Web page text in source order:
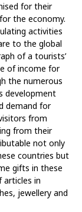
for their
the economy.
activities
to the global
of a tourists’
of income for
the numerous
development
demand for
from
from their
not only
countries but
gifts in these
articles in
jewellery and